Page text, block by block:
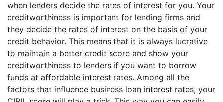
when lenders decide the rates of interest for you. Your
creditworthiness is important for lending firms and
they decide the rates of interest on the basis of your
credit behavior. This means that it is always lucrative
to maintain a better credit score and show your
creditworthiness to lenders if you want to borrow
funds at affordable interest rates. Among all the
factors that influence business loan interest rates, your